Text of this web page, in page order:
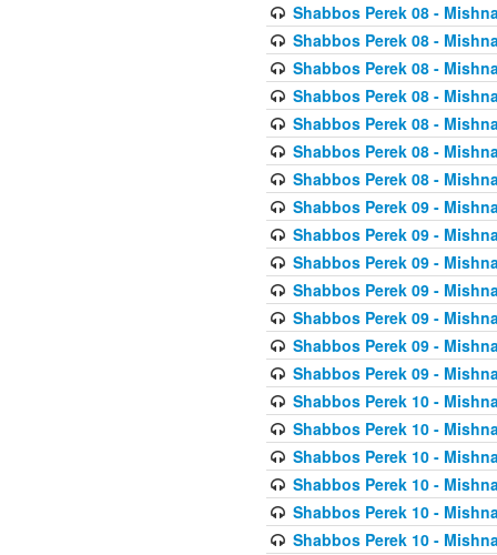
Shabbos Perek 08 -
Shabbos Perek 08 -
Shabbos Perek 08 -
Shabbos Perek 08 -
Shabbos Perek 08 -
Shabbos Perek 08 -
Shabbos Perek 08 -
Shabbos Perek 09 -
Shabbos Perek 09 -
Shabbos Perek 09 -
Shabbos Perek 09 -
Shabbos Perek 09 -
Shabbos Perek 09 -
Shabbos Perek 09 -
Shabbos Perek 10 -
Shabbos Perek 10 -
Shabbos Perek 10 -
Shabbos Perek 10 -
Shabbos Perek 10 -
Shabbos Perek 10 -